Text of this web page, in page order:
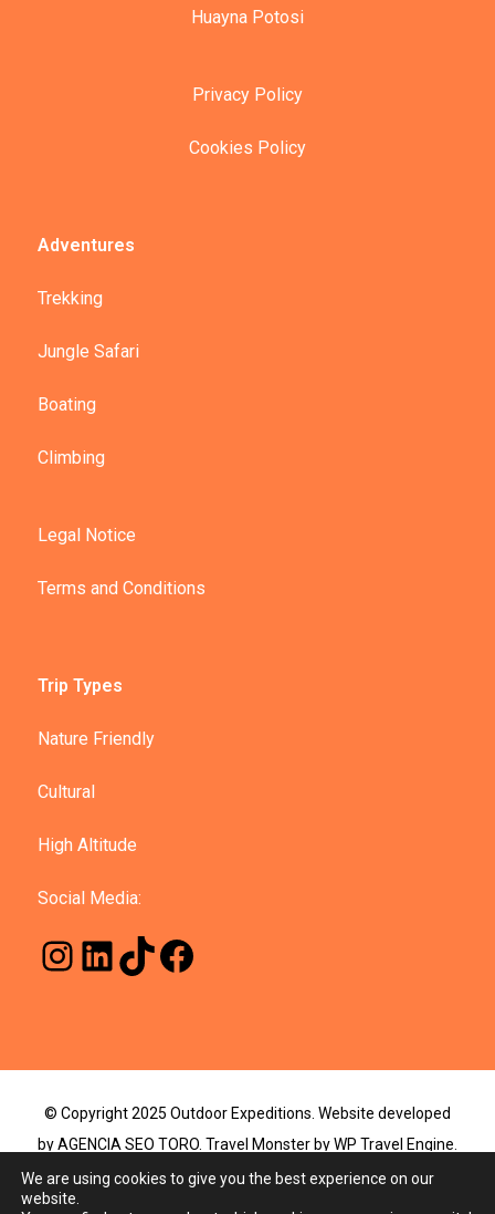
Huayna Potosi
Privacy Policy
Cookies Policy
Adventures
Trekking
Jungle Safari
Boating
Climbing
Legal Notice
Terms and Conditions
Trip Types
Nature Friendly
Cultural
High Altitude
Social Media:
© Copyright 2025 Outdoor Expeditions. Website developed
by AGENCIA SEO TORO. Travel Monster byWP Travel Engine.
Powered byWordPress.
We are using cookies to give you the best experience on our
website.